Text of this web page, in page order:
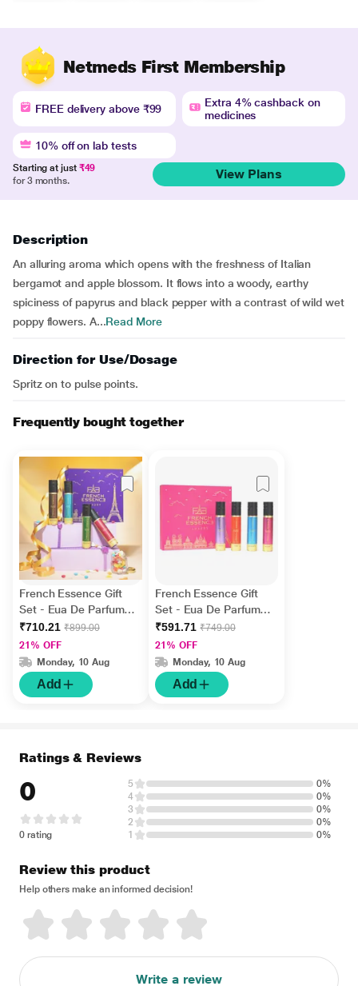
Netmeds First Membership
FREE delivery above ₹99
Extra 4% cashback on
medicines
10% off on lab tests
Starting at just ₹49
for 3 months.
View Plans
Description
An alluring aroma which opens with the freshness of Italian
bergamot and apple blossom. It flows into a woody, earthy
spiciness of papyrus and black pepper with a contrast of wild wet
poppy flowers. A...Read More
Direction for Use/Dosage
Spritz on to pulse points.
Frequently bought together
French Essence Gift
Set - Eua De Parfume
(Amber Magic + Oud
Royale + Triumph +
Recharge) ( Pack Of 4
x 30 ml) 1's
₹710.21 ₹899.00
21% OFF
Monday, 10 Aug
Add
French Essence Gift
Set - Eua De Parfume
(Grace + Enchante +
Bloom + Aura) ( Pack
Of 4 x 15 ml) 1's
₹591.71 ₹749.00
21% OFF
Monday, 10 Aug
Add
Ratings & Reviews
0
0 rating
5
0%
4
0%
3
0%
2
0%
1
0%
Review this product
Help others make an informed decision!
Write a review